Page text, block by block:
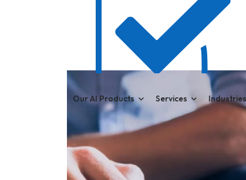
Our AI Products Services Industries